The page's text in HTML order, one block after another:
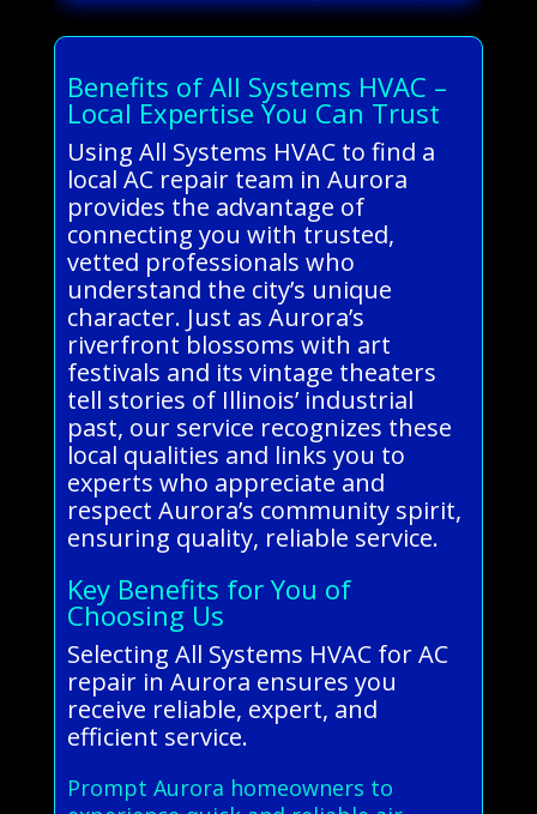
Benefits of All Systems HVAC –
Local Expertise You Can Trust
Using All Systems HVAC to find a
local AC repair team in Aurora
provides the advantage of
connecting you with trusted,
vetted professionals who
understand the city’s unique
character. Just as Aurora’s
riverfront blossoms with art
festivals and its vintage theaters
tell stories of Illinois’ industrial
past, our service recognizes these
local qualities and links you to
experts who appreciate and
respect Aurora’s community spirit,
ensuring quality, reliable service.
Key Benefits for You of
Choosing Us
Selecting All Systems HVAC for AC
repair in Aurora ensures you
receive reliable, expert, and
efficient service.
Prompt Aurora homeowners to